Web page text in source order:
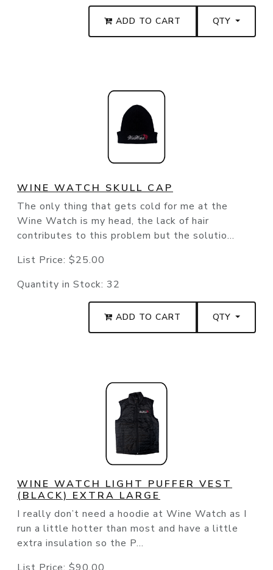
ADD TO CART QTY
WINE WATCH SKULL CAP
The only thing that gets cold for me at the
Wine Watch is my head, the lack of hair
contributes to this problem but the solutio...
List Price: $25.00
Quantity in Stock: 32
ADD TO CART QTY
WINE WATCH LIGHT PUFFER VEST
(BLACK) EXTRA LARGE
I really don’t need a hoodie at Wine Watch as I
run a little hotter than most and have a little
extra insulation so the P...